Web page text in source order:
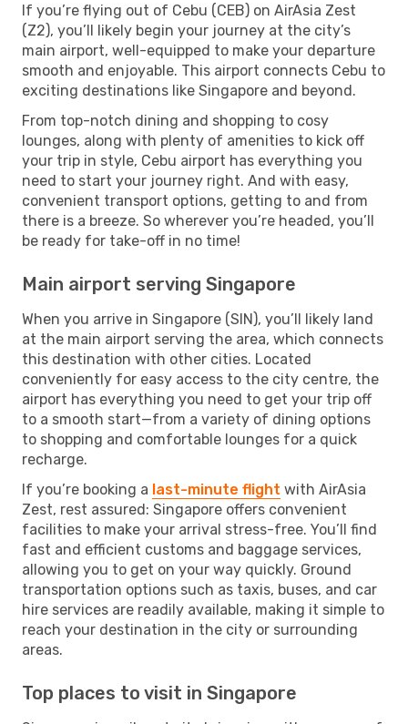
If you’re flying out of Cebu (CEB) on AirAsia Zest
(Z2), you’ll likely begin your journey at the city’s
main airport, well-equipped to make your departure
smooth and enjoyable. This airport connects Cebu to
exciting destinations like Singapore and beyond.
From top-notch dining and shopping to cosy
lounges, along with plenty of amenities to kick off
your trip in style, Cebu airport has everything you
need to start your journey right. And with easy,
convenient transport options, getting to and from
there is a breeze. So wherever you’re headed, you’ll
be ready for take-off in no time!
Main airport serving Singapore
When you arrive in Singapore (SIN), you’ll likely land
at the main airport serving the area, which connects
this destination with other cities. Located
conveniently for easy access to the city centre, the
airport has everything you need to get your trip off
to a smooth start—from a variety of dining options
to shopping and comfortable lounges for a quick
recharge.
If you’re booking a last-minute flight with AirAsia
Zest, rest assured: Singapore offers convenient
facilities to make your arrival stress-free. You’ll find
fast and efficient customs and baggage services,
allowing you to get on your way quickly. Ground
transportation options such as taxis, buses, and car
hire services are readily available, making it simple to
reach your destination in the city or surrounding
areas.
Top places to visit in Singapore